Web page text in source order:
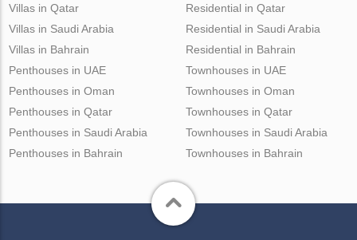
Villas in Qatar
Villas in Saudi Arabia
Villas in Bahrain
Residential in Qatar
Residential in Saudi Arabia
Residential in Bahrain
Penthouses in UAE
Penthouses in Oman
Penthouses in Qatar
Penthouses in Saudi Arabia
Penthouses in Bahrain
Townhouses in UAE
Townhouses in Oman
Townhouses in Qatar
Townhouses in Saudi Arabia
Townhouses in Bahrain